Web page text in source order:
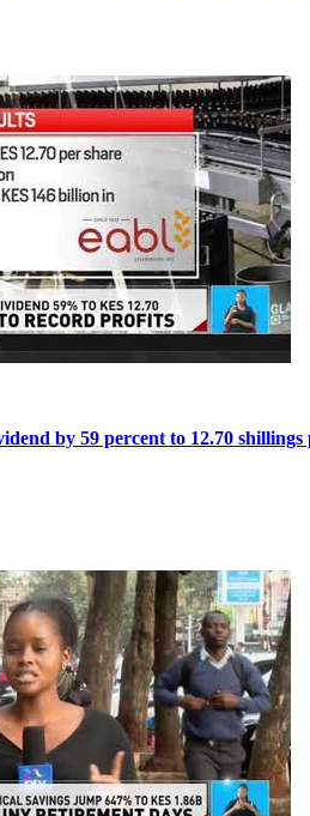
by 59 percent to 12.70 shillings